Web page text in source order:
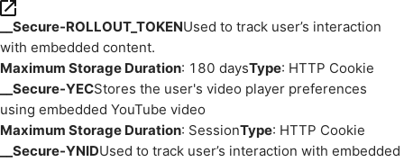
__Secure-ROLLOUT_TOKENUsed to track user’s interaction
with embedded content.
Maximum Storage Duration: 180 daysType: HTTP Cookie
__Secure-YECStores the user's video player preferences
using embedded YouTube video
Maximum Storage Duration: SessionType: HTTP Cookie
__Secure-YNIDUsed to track user’s interaction with embedded